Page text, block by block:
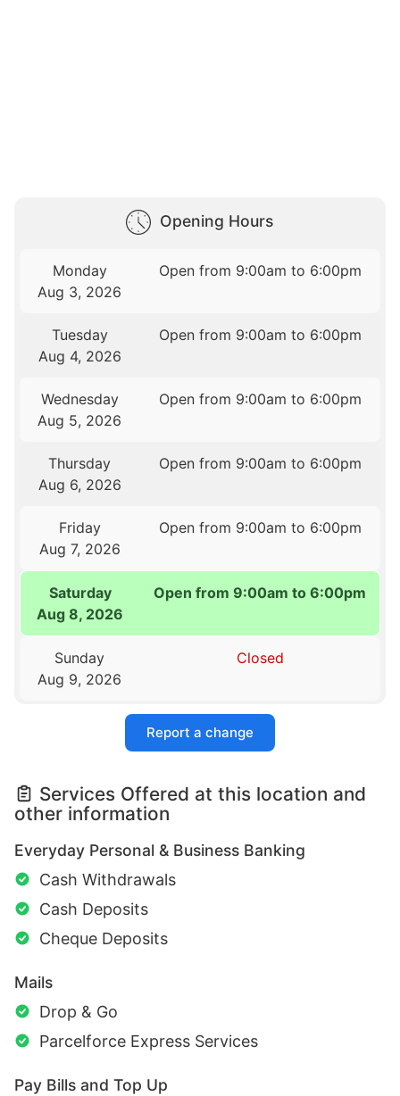
Opening Hours
Monday
Aug 3, 2026
Open from 9:00am to 6:00pm
Tuesday
Aug 4, 2026
Open from 9:00am to 6:00pm
Wednesday
Aug 5, 2026
Open from 9:00am to 6:00pm
Thursday
Aug 6, 2026
Open from 9:00am to 6:00pm
Friday
Aug 7, 2026
Open from 9:00am to 6:00pm
Saturday
Aug 8, 2026
Open from 9:00am to 6:00pm
Sunday
Aug 9, 2026
Closed
Report a change
Services Offered at this location and
other information
Everyday Personal & Business Banking
Cash Withdrawals
Cash Deposits
Cheque Deposits
Mails
Drop & Go
Parcelforce Express Services
Pay Bills and Top Up